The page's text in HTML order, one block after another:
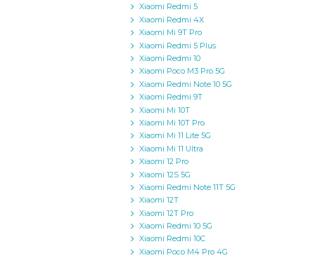
Xiaomi Redmi 5
Xiaomi Redmi 4X
Xiaomi Mi 9T Pro
Xiaomi Redmi 5 Plus
Xiaomi Redmi 10
Xiaomi Poco M3 Pro 5G
Xiaomi Redmi Note 10 5G
Xiaomi Redmi 9T
Xiaomi Mi 10T
Xiaomi Mi 10T Pro
Xiaomi Mi 11 Lite 5G
Xiaomi Mi 11 Ultra
Xiaomi 12 Pro
Xiaomi 12S 5G
Xiaomi Redmi Note 11T 5G
Xiaomi 12T
Xiaomi 12T Pro
Xiaomi Redmi 10 5G
Xiaomi Redmi 10C
Xiaomi Poco M4 Pro 4G